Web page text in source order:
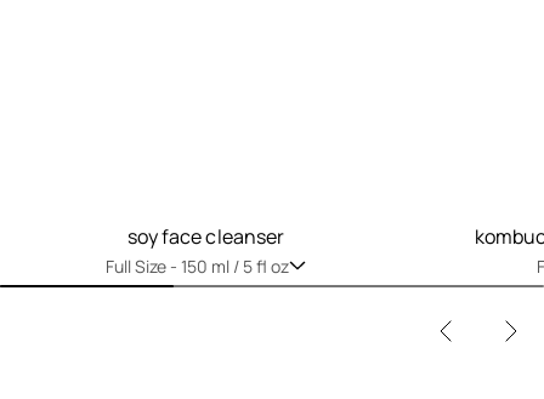
soy face cleanser
Full Size -150 ml / 5 fl oz